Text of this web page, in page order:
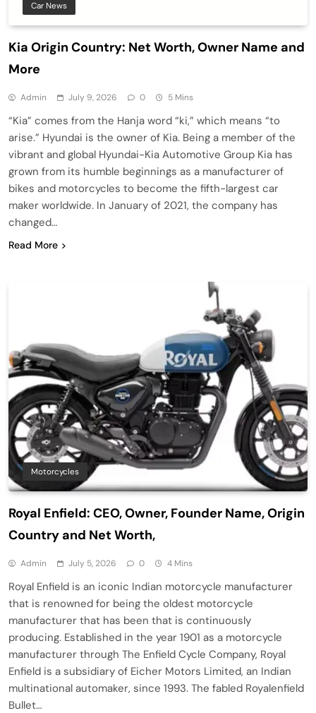
Car News
Kia Origin Country: Net Worth, Owner Name and
More
Admin July 9, 2026 0 5 Mins
“Kia” comes from the Hanja word “ki,” which means “to
arise.” Hyundai is the owner of Kia. Being a member of the
vibrant and global Hyundai-Kia Automotive Group Kia has
grown from its humble beginnings as a manufacturer of
bikes and motorcycles to become the fifth-largest car
maker worldwide. In January of 2021, the company has
changed…
Read More
Motorcycles
Royal Enfield: CEO, Owner, Founder Name, Origin
Country and Net Worth,
Admin July 5, 2026 0 4 Mins
Royal Enfield is an iconic Indian motorcycle manufacturer
that is renowned for being the oldest motorcycle
manufacturer that has been that is continuously
producing. Established in the year 1901 as a motorcycle
manufacturer through The Enfield Cycle Company, Royal
Enfield is a subsidiary of Eicher Motors Limited, an Indian
multinational automaker, since 1993. The fabled Royalenfield
Bullet…